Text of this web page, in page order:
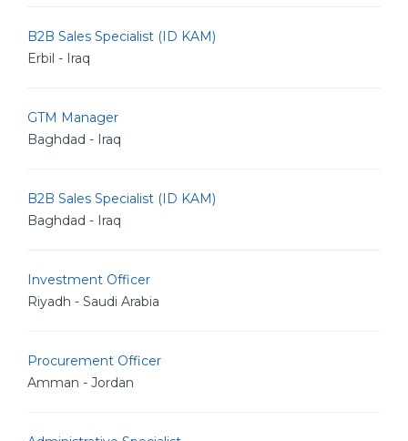
B2B Sales Specialist (ID KAM)
Erbil - Iraq
GTM Manager
Baghdad - Iraq
B2B Sales Specialist (ID KAM)
Baghdad - Iraq
Investment Officer
Riyadh - Saudi Arabia
Procurement Officer
Amman - Jordan